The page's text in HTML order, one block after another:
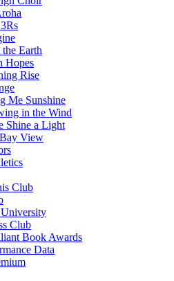
Earth
Hopes
Rise
Me Sunshine
in the Wind
Shine a Light
View
Club
University
Club
Book Awards
Data